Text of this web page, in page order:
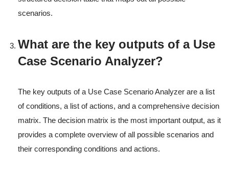
scenarios.
What are the key outputs of a Use
Case Scenario Analyzer?
The key outputs of a Use Case Scenario Analyzer are a list
of conditions, a list of actions, and a comprehensive decision
matrix. The decision matrix is the most important output, as it
provides a complete overview of all possible scenarios and
their corresponding conditions and actions.